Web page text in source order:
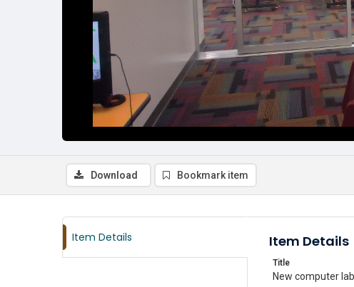
Download Bookmark item
Item Details Item Details
Title
New computer